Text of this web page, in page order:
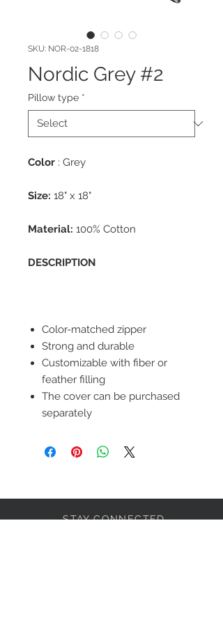
SKU: NOR-02-1818
Nordic Grey #2
Pillow type *
Color : Grey
Size: 18" x 18"
Material: 100% Cotton
DESCRIPTION
Color-matched zipper
Strong and durable
Customizable with fiber or
feather filling
The cover can be purchased
separately
STAY CONNECTED